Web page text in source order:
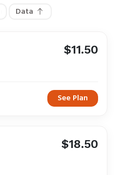
Data
$11.50
See Plan
$18.50